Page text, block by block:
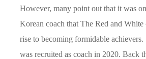
However, many point out that it was
Korean coach that The Red and White
rise to becoming formidable achievers.
was recruited as coach in 2020. Back